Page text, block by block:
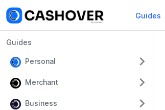
Guides
Guides
Personal
Merchant
Business